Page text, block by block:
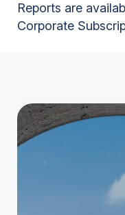
Reports are
Corporate